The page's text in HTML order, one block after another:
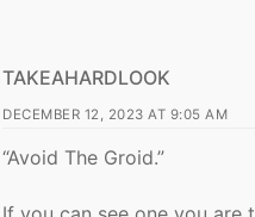
TAKEAHARDLOOK
DECEMBER 12, 2023 AT 9:05 AM
“Avoid The Groid.”